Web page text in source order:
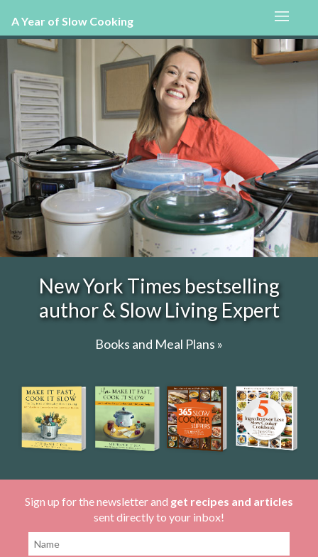
A Year of Slow Cooking
New York Times bestselling
author & Slow Living Expert
Books and Meal Plans »
Sign up for the newsletter and get recipes and articles
sent directly to your inbox!